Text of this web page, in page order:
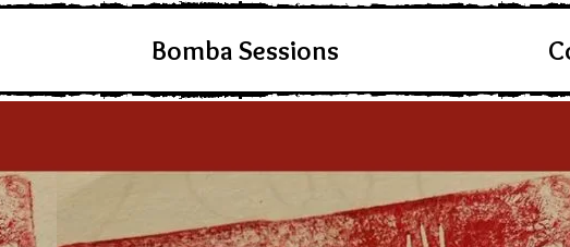
Bomba Sessions